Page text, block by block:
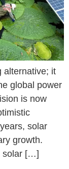
alternative; it
global power
is now
solar
growth.
solar […]